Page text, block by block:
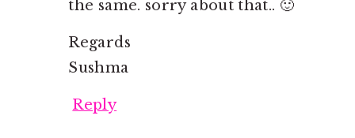
the same. sorry about that.. 🙂
Regards
Sushma
Reply